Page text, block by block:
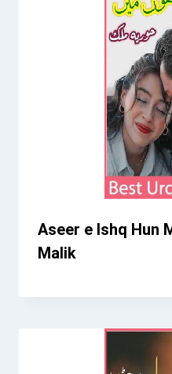
Aseer e Ishq Hun
Malik